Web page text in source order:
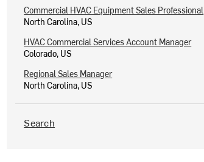
Commercial HVAC Equipment Sales Professional
North Carolina, US
HVAC Commercial Services Account Manager
Colorado, US
Regional Sales Manager
North Carolina, US
Search